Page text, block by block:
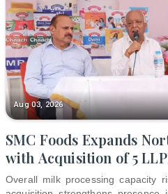
Aug 03, 2026
SMC Foods Expands
with Acquisition of 5
Overall milk processing capacity